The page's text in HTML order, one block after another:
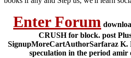
Enter Forum
CRUSH for block. post
SignupMoreCartAuthorSarfaraz K.
speculation in the period amir